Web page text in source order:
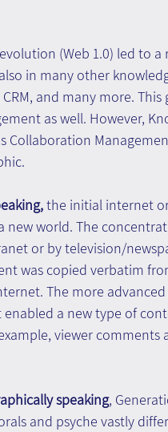
(Web 1.0) led to
in many other
CRM, and many more.
as well. However,
Collaboration
the initial internet
new world. The
or by television/
was copied verbatim
The more
a new type of
viewer
speaking,
and psyche vastly